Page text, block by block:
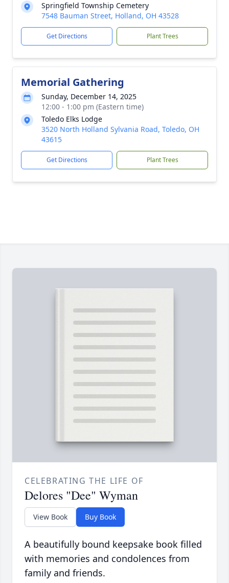
Springfield Township Cemetery
7548 Bauman Street, Holland, OH 43528
Get Directions Plant Trees
Memorial Gathering
Sunday, December 14, 2025
12:00 - 1:00 pm (Eastern time)
Toledo Elks Lodge
3520 North Holland Sylvania Road, Toledo, OH
43615
Get Directions Plant Trees
CELEBRATING THE LIFE OF
Delores "Dee" Wyman
View Book Buy Book
A beautifully bound keepsake book filled
with memories and condolences from
family and friends.